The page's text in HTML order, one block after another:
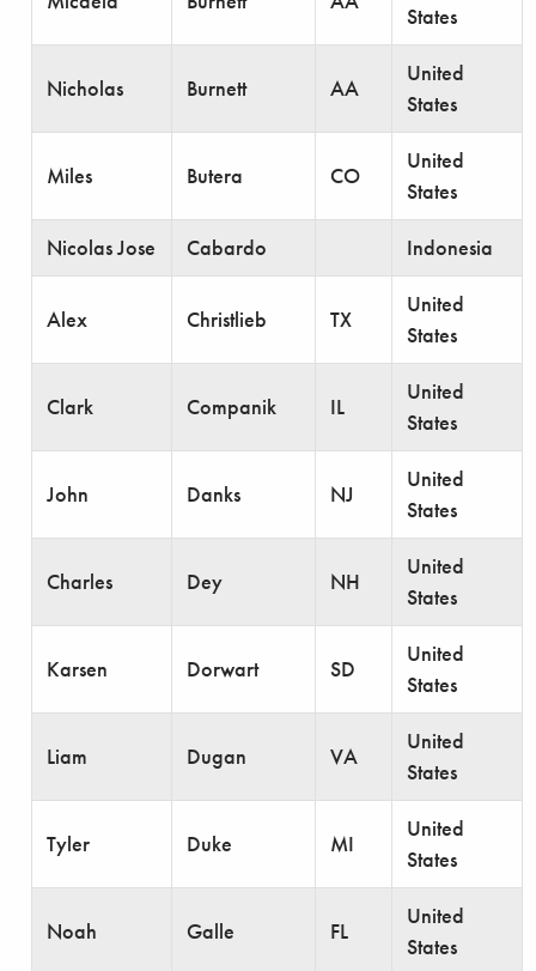
States
Nicholas Burnett AA
United
States
Miles Butera CO
United
States
Nicolas Jose Cabardo Indonesia
Alex Christlieb TX
United
States
Clark Companik IL
United
States
John Danks NJ
United
States
Charles Dey NH
United
States
Karsen Dorwart SD
United
States
Liam Dugan VA
United
States
Tyler Duke MI
United
States
Noah Galle FL
United
States